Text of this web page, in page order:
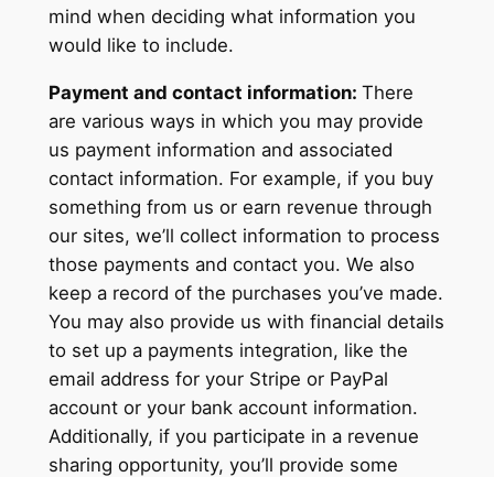
mind when deciding what information you
would like to include.
Payment and contact information: There
are various ways in which you may provide
us payment information and associated
contact information. For example, if you buy
something from us or earn revenue through
our sites, we’ll collect information to process
those payments and contact you. We also
keep a record of the purchases you’ve made.
You may also provide us with financial details
to set up a payments integration, like the
email address for your Stripe or PayPal
account or your bank account information.
Additionally, if you participate in a revenue
sharing opportunity, you’ll provide some